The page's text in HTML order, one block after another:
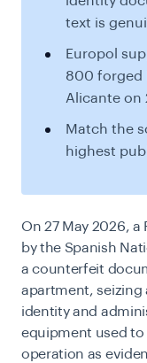
text is
Europol
800 forged
Alicante on
Match the
highest
On 27 May 2026,
by the Spanish
a counterfeit
apartment, seizing
identity and
equipment used to
operation as